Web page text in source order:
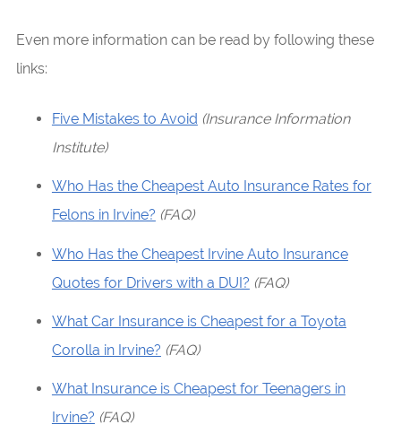
Even more information can be read by following these
links:
Five Mistakes to Avoid (Insurance Information
Institute)
Who Has the Cheapest Auto Insurance Rates for
Felons in Irvine? (FAQ)
Who Has the Cheapest Irvine Auto Insurance
Quotes for Drivers with a DUI? (FAQ)
What Car Insurance is Cheapest for a Toyota
Corolla in Irvine? (FAQ)
What Insurance is Cheapest for Teenagers in
Irvine? (FAQ)